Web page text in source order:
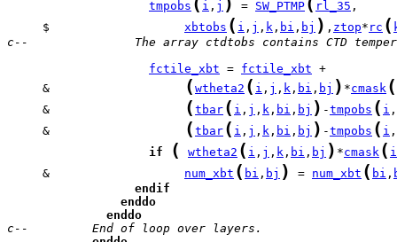
tmpobs i , j = SW_PTMP rl_35
     $
xbtobs ( i , j , k , bi , bj ) , ztop* rc (
c--               The array ctdtobs contains CTD
fctile_xbt = fctile_xbt
     &
( wtheta2 ( i , j , k , bi , bj ) *cmask (
     &
( tbar ( i , j , k , bi , bj ) -tmpobs ( i ,
     &
( tbar ( i , j , k , bi , bj ) -tmpobs ( i ,
if
( wtheta2 ( i , j , k , bi , bj ) *cmask ( i
     &
num_xbt ( bi , bj ) = num_xbt ( bi ,
endif
enddo
enddo
c--         End of loop over layers.